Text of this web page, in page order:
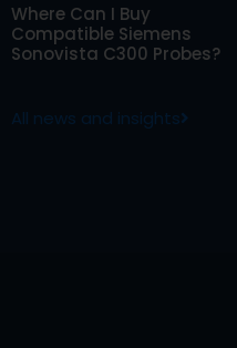
Where Can I Buy
Compatible Siemens
Sonovista C300 Probes?
All news and insights